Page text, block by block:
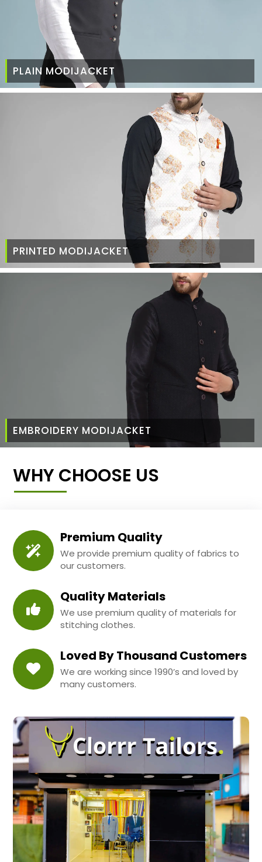
PLAIN MODIJACKET
PRINTED MODIJACKET
EMBROIDERY MODIJACKET
WHY CHOOSE US
Premium Quality
We provide premium quality of fabrics to
our customers.
Quality Materials
We use premium quality of materials for
stitching clothes.
Loved By Thousand Customers
We are working since 1990’s and loved by
many customers.